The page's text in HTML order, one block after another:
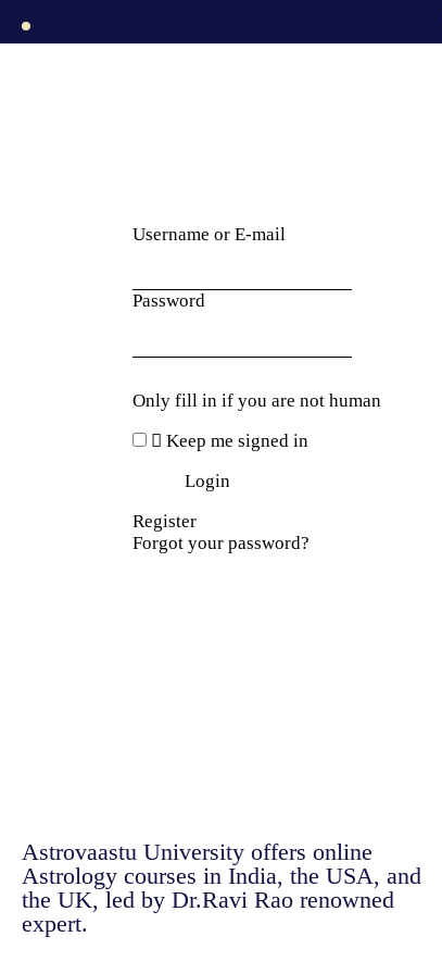
Username or E-mail
Password
Only fill in if you are not human
Keep me signed in
Register
Forgot your password?
Astrovaastu University offers online
Astrology courses in India, the USA, and
the UK, led by Dr.Ravi Rao renowned
expert.